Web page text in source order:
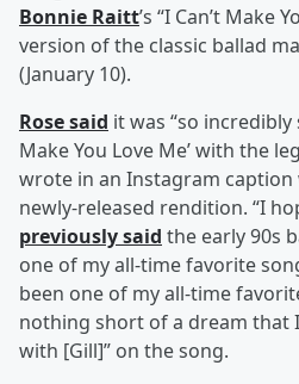
Bonnie Raitt’s “I Can’t Make
version of the classic ballad
(January 10).
Rose said it was “so incredibly
Make You Love Me’ with the
wrote in an Instagram
newly-released rendition. “I
previously said the early 90s
one of my all-time favorite
been one of my all-time
nothing short of a dream that
with [Gill]” on the song.